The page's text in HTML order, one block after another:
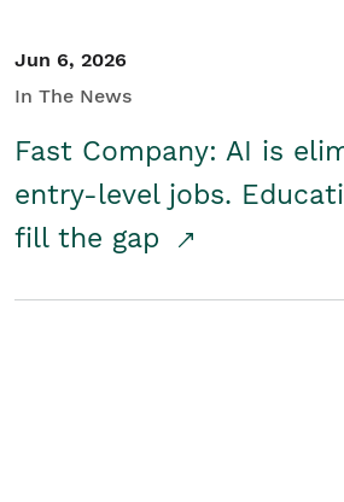
Jun 6, 2026
In The News
Fast Company: AI is
entry-level jobs.
fill the gap